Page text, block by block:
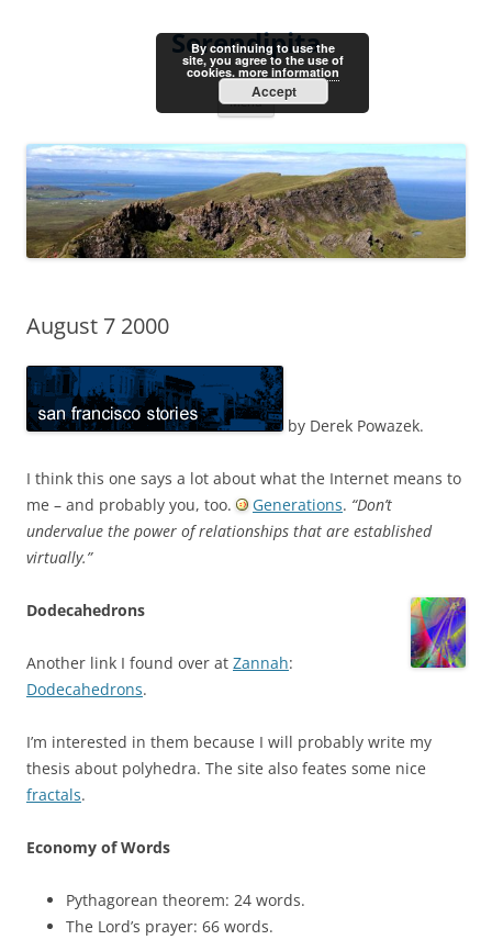
Serendipita
Menu
August 7 2000
by Derek Powazek.
I think this one says a lot about what the Internet means to
me – and probably you, too.
Generations. “Don’t
undervalue the power of relationships that are established
virtually.”
Dodecahedrons
Another link I found over at Zannah:
Dodecahedrons.
I’m interested in them because I will probably write my
thesis about polyhedra. The site also feates some nice
fractals.
Economy of Words
Pythagorean theorem: 24 words.
The Lord’s prayer: 66 words.
By continuing to use the
site, you agree to the use of
cookies. more information
Accept